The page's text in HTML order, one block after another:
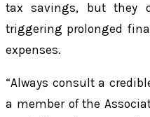
tax savings, but they
triggering prolonged
expenses.
“Always consult a
a member of the